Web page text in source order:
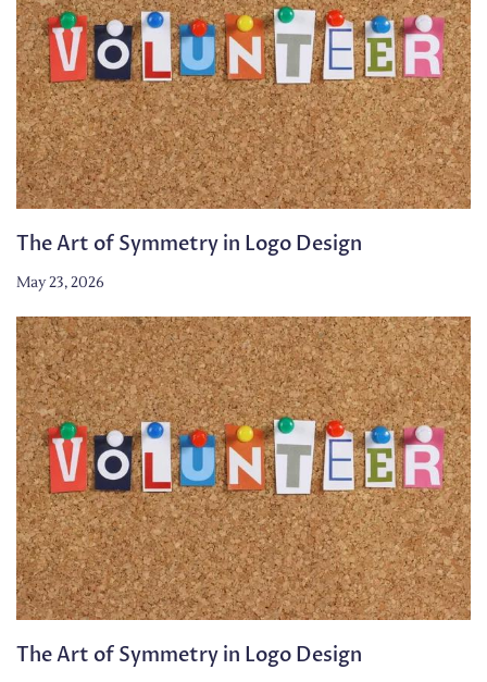
The Art of Symmetry in Logo Design
May 23, 2026
The Art of Symmetry in Logo Design